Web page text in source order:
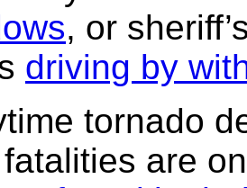
, or
driving by
tornado
are